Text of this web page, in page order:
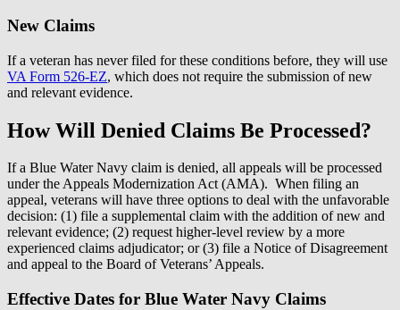
New Claims
If a veteran has never filed for these conditions before, they will use
VA Form 526-EZ, which does not require the submission of new
and relevant evidence.
How Will Denied Claims Be Processed?
If a Blue Water Navy claim is denied, all appeals will be processed
under the Appeals Modernization Act (AMA). When filing an
appeal, veterans will have three options to deal with the unfavorable
decision: (1) file a supplemental claim with the addition of new and
relevant evidence; (2) request higher-level review by a more
experienced claims adjudicator; or (3) file a Notice of Disagreement
and appeal to the Board of Veterans’ Appeals.
Effective Dates for Blue Water Navy Claims